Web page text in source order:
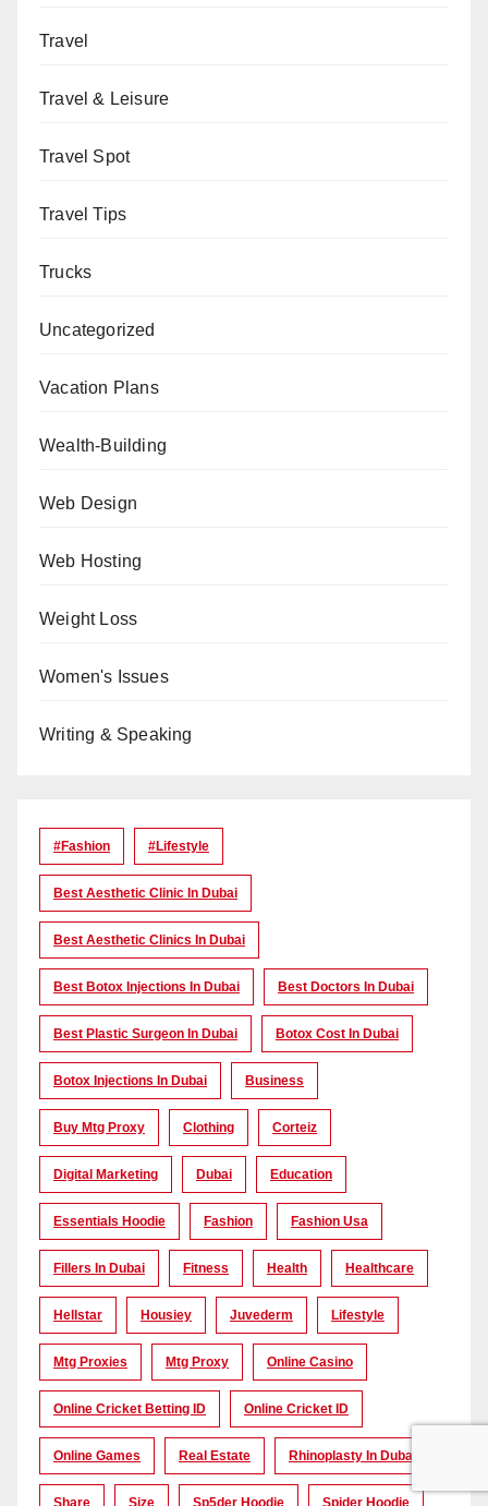
Travel
Travel & Leisure
Travel Spot
Travel Tips
Trucks
Uncategorized
Vacation Plans
Wealth-Building
Web Design
Web Hosting
Weight Loss
Women's Issues
Writing & Speaking
#Fashion #lifestyle
Best Aesthetic Clinic In Dubai
Best Aesthetic Clinics In Dubai
Best Botox Injections In Dubai Best Doctors In Dubai
Best Plastic Surgeon In Dubai Botox Cost In Dubai
Botox Injections In Dubai Business
Buy Mtg Proxy Clothing Corteiz
Digital Marketing Dubai Education
Essentials Hoodie Fashion Fashion Usa
Fillers In Dubai Fitness Health Healthcare
Hellstar Housiey Juvederm Lifestyle
Mtg Proxies Mtg Proxy Online Casino
Online Cricket Betting ID Online Cricket ID
Online Games Real Estate Rhinoplasty In Dubai